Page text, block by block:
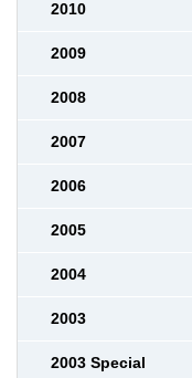
2010
2009
2008
2007
2006
2005
2004
2003
2003 Special